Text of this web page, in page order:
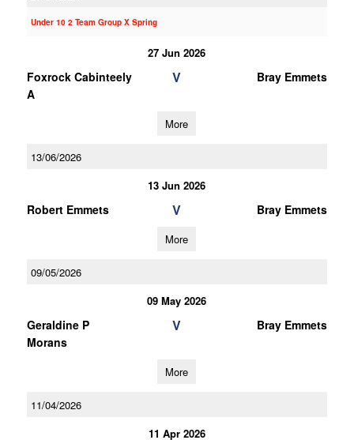
Under 10 2 Team Group X Spring
27 Jun 2026
Foxrock Cabinteely
A
V Bray Emmets
More
13/06/2026
13 Jun 2026
Robert Emmets V Bray Emmets
More
09/05/2026
09 May 2026
Geraldine P
Morans
V Bray Emmets
More
11/04/2026
11 Apr 2026